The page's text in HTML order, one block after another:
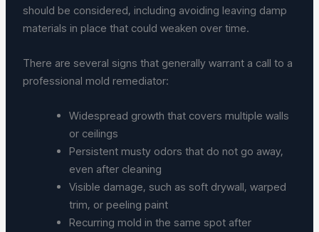
should be considered, including avoiding leaving damp
materials in place that could weaken over time.
There are several signs that generally warrant a call to a
professional mold remediator:
Widespread growth that covers multiple walls
or ceilings
Persistent musty odors that do not go away,
even after cleaning
Visible damage, such as soft drywall, warped
trim, or peeling paint
Recurring mold in the same spot after